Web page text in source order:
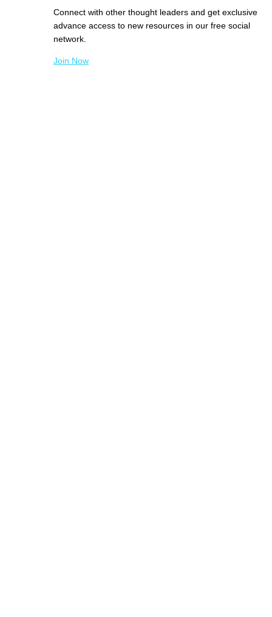
Connect with other thought leaders and get exclusive
advance access to new resources in our free social
network.
Join Now